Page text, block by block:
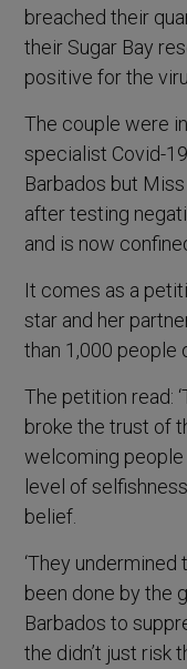
breached their
their Sugar Bay
positive for the
The couple were
specialist Covid-
Barbados but
after testing
and is now
It comes as a
star and her
than 1,000 people
The petition read:
broke the trust of
welcoming people
level of
belief.
‘They
been done by the
Barbados to
the didn’t just risk